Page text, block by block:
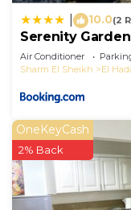
10.0(2
Serenity
Air Conditioner
Sharm El Sheikh
El
OneKeyCash
2% Back